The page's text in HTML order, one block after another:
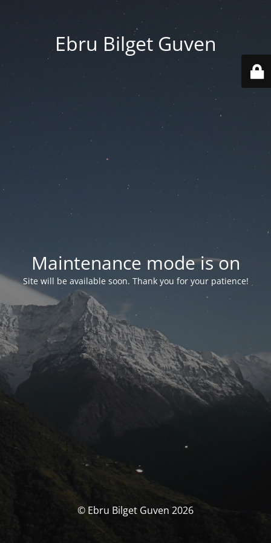
Ebru Bilget Guven
Maintenance mode is on
Site will be available soon. Thank you for your patience!
© Ebru Bilget Guven 2026